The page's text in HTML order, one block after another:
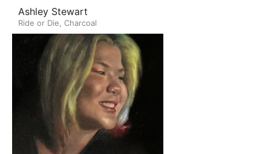
Ashley Stewart
Ride or Die, Charcoal